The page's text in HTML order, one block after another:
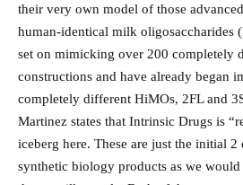
their very own model of those
human-identical milk oligosaccharides
set on mimicking over 200 completely
constructions and have already began
completely different HiMOs, 2FL and
Martinez states that Intrinsic Drugs is
iceberg here. These are just the initial 2
synthetic biology products as we